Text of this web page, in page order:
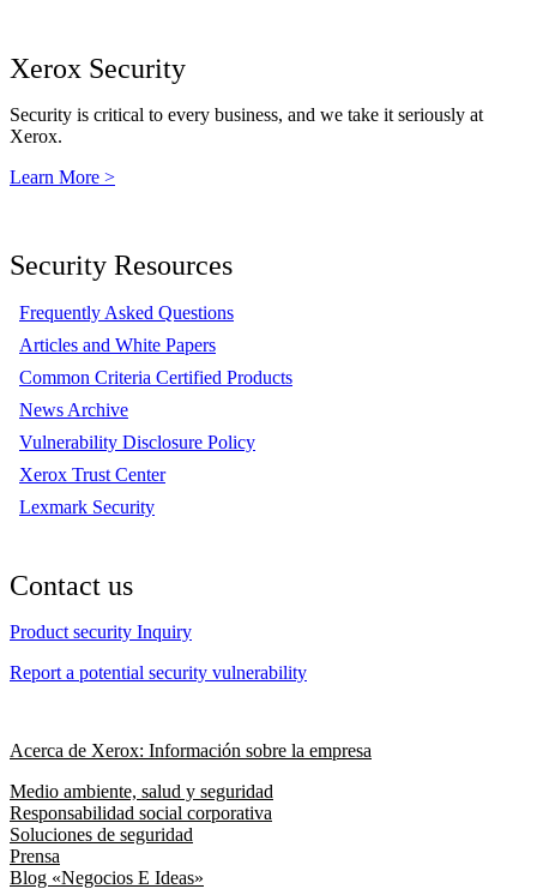
Xerox Security
Security is critical to every business, and we take it seriously at
Xerox.
Learn More >
Security Resources
Frequently Asked Questions
Articles and White Papers
Common Criteria Certified Products
News Archive
Vulnerability Disclosure Policy
Xerox Trust Center
Lexmark Security
Contact us
Product security Inquiry
Report a potential security vulnerability
Acerca de Xerox: Información sobre la empresa
Medio ambiente, salud y seguridad
Responsabilidad social corporativa
Soluciones de seguridad
Prensa
Blog «Negocios E Ideas»